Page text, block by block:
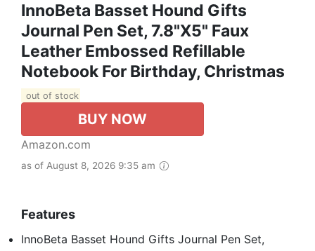
InnoBeta Basset Hound Gifts
Journal Pen Set, 7.8"x5" Faux
Leather Embossed Refillable
Notebook For Birthday, Christmas
out of stock
BUY NOW
Amazon.com
as of August 8, 2026 9:35 am
Features
InnoBeta Basset Hound Gifts Journal Pen Set,